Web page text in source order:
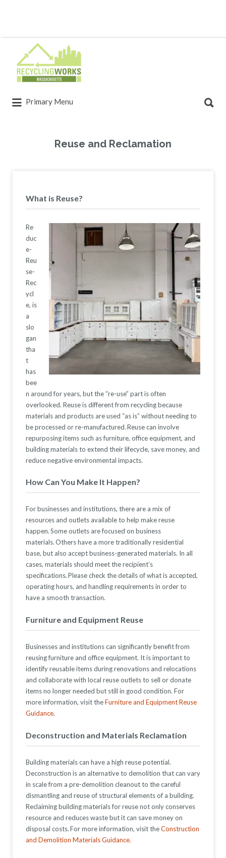
Primary Menu
Reuse and Reclamation
What is Reuse?
Re
duc
e-
Reu
se-
Rec
ycl
e, is
a
slo
gan
tha
t
has
bee
n around for years, but the “re-use” part is often
overlooked. Reuse is different from recycling because
materials and products are used “as is” without needing to
be processed or re-manufactured.Reuse can involve
repurposing items such asfurniture, officeequipment, and
building materials to extend their lifecycle, save money, and
reducenegativeenvironmental impacts.
How Can You Make It Happen?
For businesses and institutions, there are a mix of
resources and outlets available to help make reuse
happen. Someoutlets are focused on business
materials. Others have a moretraditionallyresidential
base, but also accept business-generated materials. In all
cases, materials should meet the recipient’s
specifications.Please check the details of what is accepted,
operating hours, and handling requirementsin order to
have a smooth transaction.
Furniture and Equipment Reuse
Businesses and institutions can significantlybenefitfrom
reusing furniture and office equipment. It is important to
identifyreusable items during renovations and relocations
and collaborate with local reuse outlets to sell or donate
items no longer needed but still in good condition. For
more information, visit theFurniture and Equipment Reuse
Guidance.
Deconstruction and Materials Reclamation
Building materialscan have a high reuse potential.
Deconstruction is an alternative to demolition thatcan vary
in scale from a pre-demolition cleanout to the careful
dismantling and reuse of structural elements of a building.
Reclaiming building materials for reuse not only conserves
resource and reduces wastebut it can save money on
disposal costs.For more information, visit theConstruction
and Demolition Materials Guidance.